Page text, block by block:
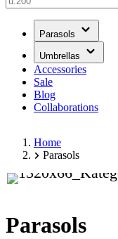
Parasols
(has
submenu)
Umbrellas
(has
submenu)
Accessories
Sale
Blog
Collaborations
Home
Parasols
Parasols